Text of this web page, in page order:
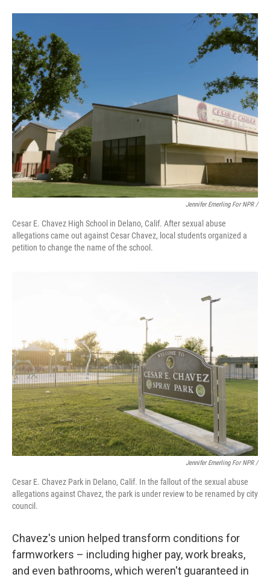
Jennifer Emerling For NPR /
Cesar E. Chavez High School in Delano, Calif. After sexual abuse
allegations came out against Cesar Chavez, local students organized a
petition to change the name of the school.
Jennifer Emerling For NPR /
Cesar E. Chavez Park in Delano, Calif. In the fallout of the sexual abuse
allegations against Chavez, the park is under review to be renamed by city
council.
Chavez's union helped transform conditions for
farmworkers – including higher pay, work breaks,
and even bathrooms, which weren't guaranteed in